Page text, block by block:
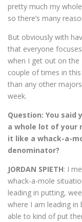
pretty much my
so there’s many
But obviously with
that everyone
when I get out on the
couple of times in
than any other
week.
Question: You said
a whole lot of your
it like a whack-a-
denominator?
JORDAN SPIETH: I
whack-a-mole
leading in putting,
where I am leading in
able to kind of put